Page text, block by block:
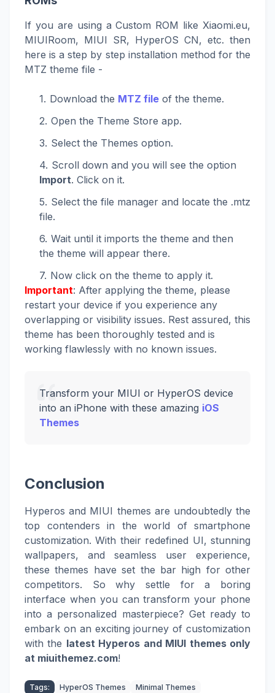
If you are using a Custom ROM like Xiaomi.eu,
MIUIRoom, MIUI SR, HyperOS CN, etc. then
here is a step by step installation method for the
MTZ theme file -
Download the MTZ file of the theme.
Open the Theme Store app.
Select the Themes option.
Scroll down and you will see the option
Import. Click on it.
Select the file manager and locate the .mtz
file.
Wait until it imports the theme and then
the theme will appear there.
Now click on the theme to apply it.
Important: After applying the theme, please
restart your device if you experience any
overlapping or visibility issues. Rest assured, this
theme has been thoroughly tested and is
working flawlessly with no known issues.
Transform your MIUI or HyperOS device
into an iPhone with these amazing iOS
Themes
Conclusion
Hyperos and MIUI themes are undoubtedly the
top contenders in the world of smartphone
customization. With their redefined UI, stunning
wallpapers, and seamless user experience,
these themes have set the bar high for other
competitors. So why settle for a boring
interface when you can transform your phone
into a personalized masterpiece? Get ready to
embark on an exciting journey of customization
with the latest Hyperos and MIUI themes only
at miuithemez.com!
Tags: HyperOS Themes Minimal Themes